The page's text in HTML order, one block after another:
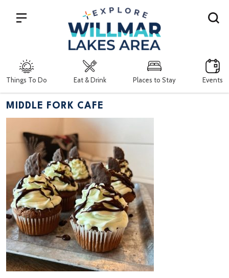
Things To Do Eat & Drink Places to Stay Events
Search
MIDDLE FORK CAFE